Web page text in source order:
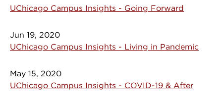
UChicago Campus Insights - Going Forward
Jun 19, 2020
UChicago Campus Insights - Living in Pandemic
May 15, 2020
UChicago Campus Insights - COVID-19 & After